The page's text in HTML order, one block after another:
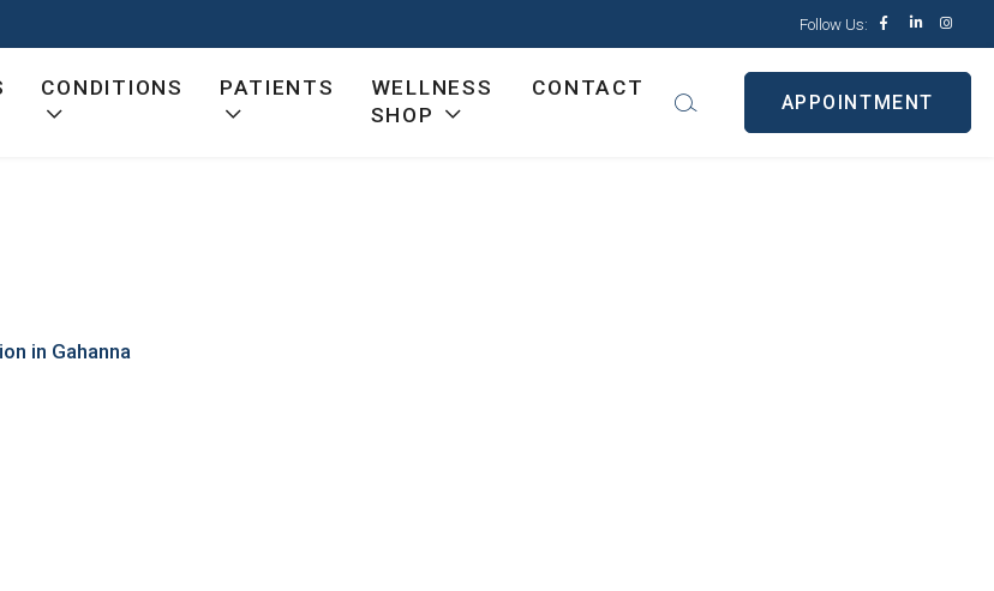
Follow Us:
CONDITIONS PATIENTS
WELLNESS
SHOP
CONTACT
APPOINTMENT
in Gahanna